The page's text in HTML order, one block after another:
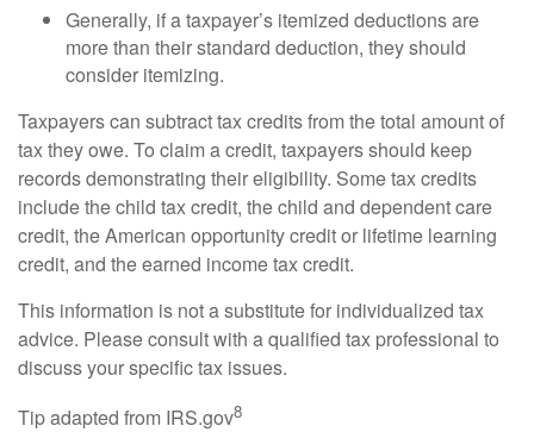
Generally, if a taxpayer’s itemized deductions are
more than their standard deduction, they should
consider itemizing.
Taxpayers can subtract tax credits from the total amount of
tax they owe. To claim a credit, taxpayers should keep
records demonstrating their eligibility. Some tax credits
include the child tax credit, the child and dependent care
credit, the American opportunity credit or lifetime learning
credit, and the earned income tax credit.
This information is not a substitute for individualized tax
advice. Please consult with a qualified tax professional to
discuss your specific tax issues.
Tip adapted from IRS.gov8